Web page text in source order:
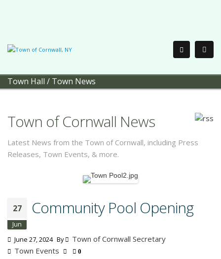
Town Hall / Town News
Town of Cornwall News
Latest News from the Town of Cornwall, including Press
Releases, Town Events, & more.
27
Jun
Community Pool Opening
June 27, 2024 By
Town of Cornwall Secretary
Town Events
0